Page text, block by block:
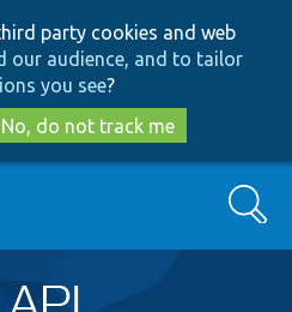
to
main
content
to
search
party cookies and web
our audience, and to tailor
you see?
No, do not track me
Search